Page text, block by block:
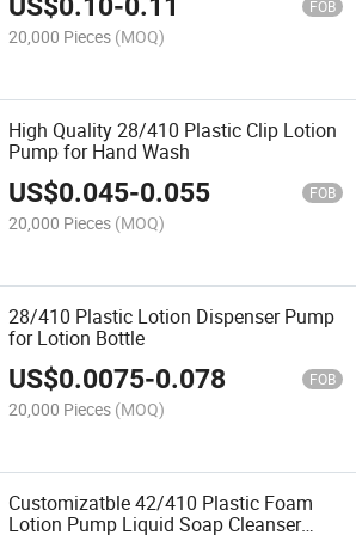
FOB
20,000 Pieces (MOQ)
High Quality 28/410 Plastic Clip Lotion
Pump for Hand Wash
US$0.045-0.055 FOB
20,000 Pieces (MOQ)
28/410 Plastic Lotion Dispenser Pump
for Lotion Bottle
US$0.0075-0.078 FOB
20,000 Pieces (MOQ)
Customizatble 42/410 Plastic Foam
Lotion Pump Liquid Soap Cleanser